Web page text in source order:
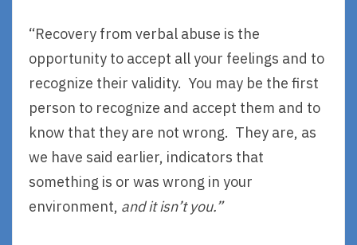
“Recovery from verbal abuse is the
opportunity to accept all your feelings and to
recognize their validity. You may be the first
person to recognize and accept them and to
know that they are not wrong. They are, as
we have said earlier, indicators that
something is or was wrong in your
environment, and it isn’t you.”